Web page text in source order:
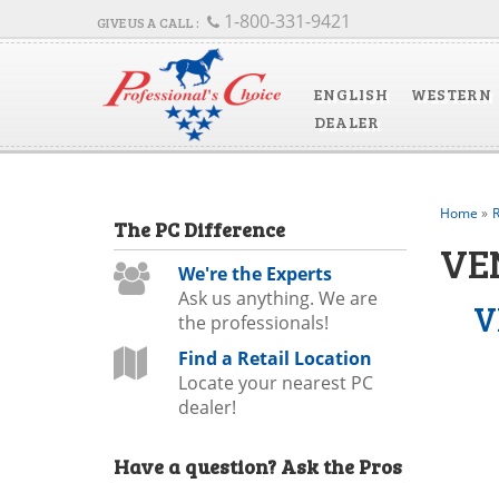
ENGLISH
WESTERN
DEALER
1-800-331-9421
Home »
The PC Difference
We're the Experts
Ask us anything. We are
the professionals!
Find a Retail Location
Locate your nearest PC
dealer!
Have a question? Ask the Pros